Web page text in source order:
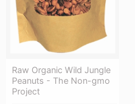
Raw Organic Wild Jungle
Peanuts - The Non-gmo
Project